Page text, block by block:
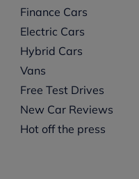
Finance Cars
Electric Cars
Hybrid Cars
Vans
Free Test Drives
New Car Reviews
Hot off the press